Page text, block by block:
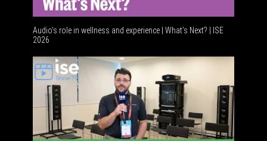
Audio's role in wellness and experience | What’s Next? | ISE
2026